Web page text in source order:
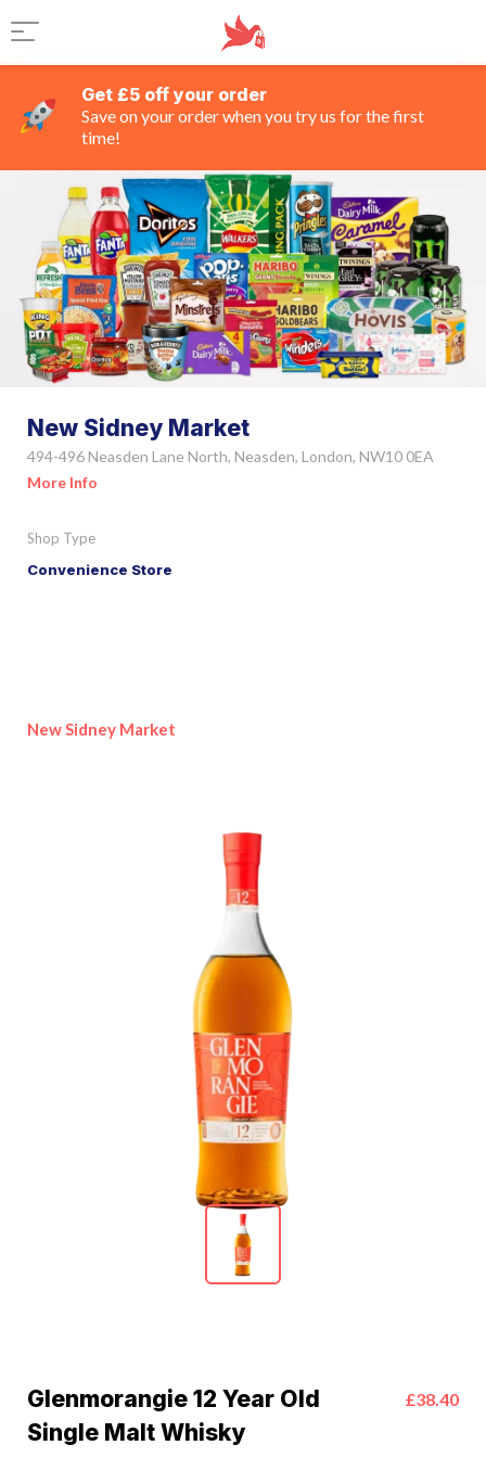
Get £5 off your order
Save on your order when you try us for the first
time!
New Sidney Market
494-496 Neasden Lane North, Neasden, London, NW10 0EA
More Info
Shop Type
Convenience Store
New Sidney Market
Glenmorangie 12 Year Old
Single Malt Whisky
£38.40